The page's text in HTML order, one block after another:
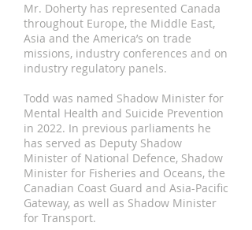
Mr. Doherty has represented Canada
throughout Europe, the Middle East,
Asia and the America’s on trade
missions, industry conferences and on
industry regulatory panels.
Todd was named Shadow Minister for
Mental Health and Suicide Prevention
in 2022. In previous parliaments he
has served as Deputy Shadow
Minister of National Defence, Shadow
Minister for Fisheries and Oceans, the
Canadian Coast Guard and Asia-Pacific
Gateway, as well as Shadow Minister
for Transport.